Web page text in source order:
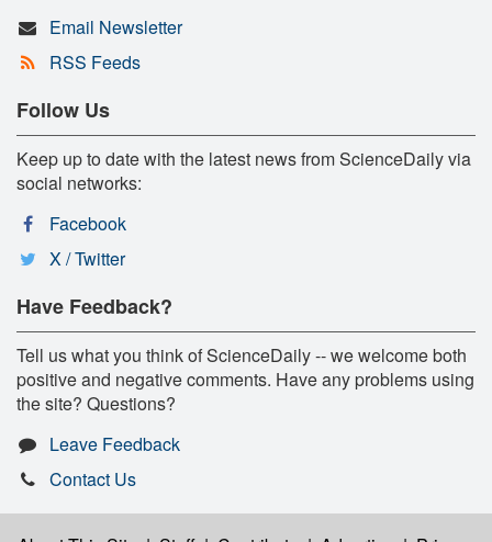
Email Newsletter
RSS Feeds
Follow Us
Keep up to date with the latest news from ScienceDaily via
social networks:
Facebook
X / Twitter
Have Feedback?
Tell us what you think of ScienceDaily -- we welcome both
positive and negative comments. Have any problems using
the site? Questions?
Leave Feedback
Contact Us